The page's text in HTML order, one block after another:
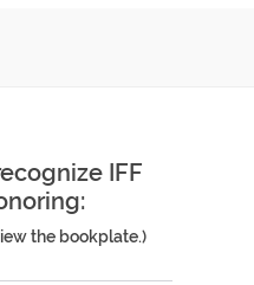
IFF
the bookplate.)